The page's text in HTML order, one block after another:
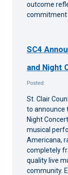
outcome
commitment
SC4
and Night
Posted:
St. Clair
to announce
Night
musical
Americana,
completely
quality live
community.